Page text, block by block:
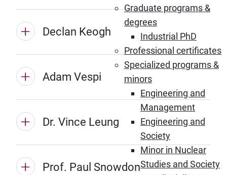
Graduate programs &
degrees
Industrial PhD
Professional certificates
Specialized programs &
minors
Engineering and
Management
Engineering and
Society
Minor in Nuclear
Studies and Society
Declan Keogh
Adam Vespi
Dr. Vince Leung
Prof. Paul Snowdon